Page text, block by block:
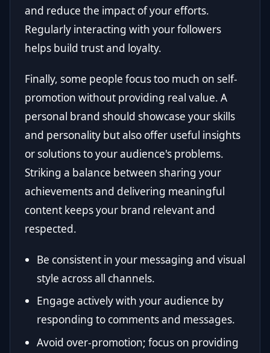
and reduce the impact of your efforts.
Regularly interacting with your followers
helps build trust and loyalty.
Finally, some people focus too much on self-
promotion without providing real value. A
personal brand should showcase your skills
and personality but also offer useful insights
or solutions to your audience's problems.
Striking a balance between sharing your
achievements and delivering meaningful
content keeps your brand relevant and
respected.
Be consistent in your messaging and visual
style across all channels.
Engage actively with your audience by
responding to comments and messages.
Avoid over-promotion; focus on providing